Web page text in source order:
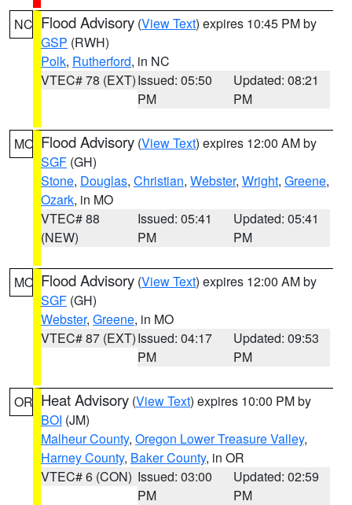
NC Flood Advisory (View Text) expires 10:45 PM by
GSP (RWH)
Polk, Rutherford, in NC
VTEC# 78 (EXT)Issued: 05:50
PM
Updated: 08:21
PM
MO Flood Advisory (View Text) expires 12:00 AM by
SGF (GH)
Stone, Douglas, Christian, Webster, Wright, Greene,
Ozark, in MO
VTEC# 88
(NEW)
Issued: 05:41
PM
Updated: 05:41
PM
MO Flood Advisory (View Text) expires 12:00 AM by
SGF (GH)
Webster, Greene, in MO
VTEC# 87 (EXT)Issued: 04:17
PM
Updated: 09:53
PM
OR Heat Advisory (View Text) expires 10:00 PM by
BOI (JM)
Malheur County, Oregon Lower Treasure Valley,
Harney County, Baker County, in OR
VTEC# 6 (CON) Issued: 03:00
PM
Updated: 02:59
PM